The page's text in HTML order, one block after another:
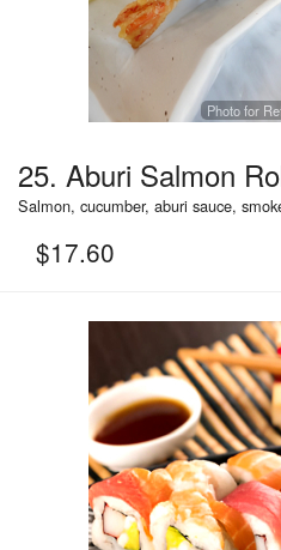
Photo for
25. Aburi Salmon
Salmon, cucumber, aburi sauce,
$17.60